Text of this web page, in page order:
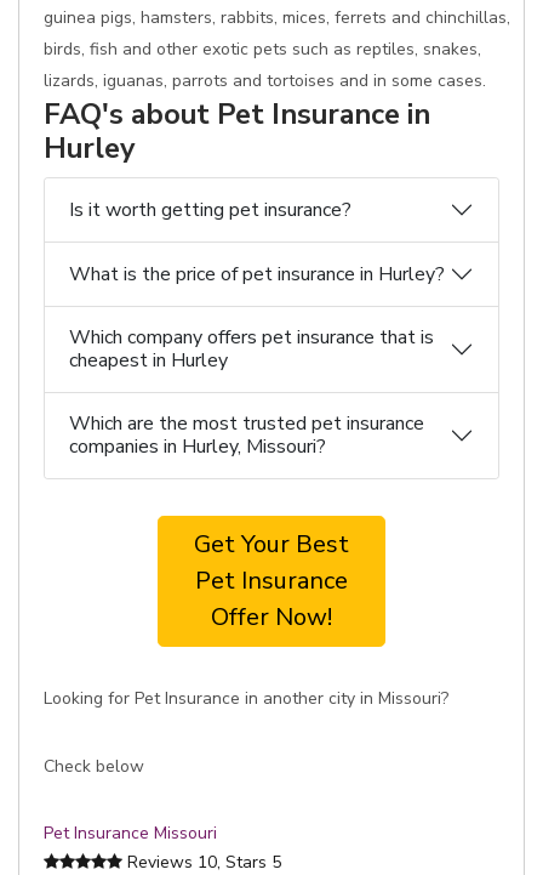
guinea pigs, hamsters, rabbits, mices, ferrets and chinchillas,
birds, fish and other exotic pets such as reptiles, snakes,
lizards, iguanas, parrots and tortoises and in some cases.
FAQ's about Pet Insurance in
Hurley
Is it worth getting pet insurance?
What is the price of pet insurance in Hurley?
Which company offers pet insurance that is
cheapest in Hurley
Which are the most trusted pet insurance
companies in Hurley, Missouri?
Get Your Best
Pet Insurance
Offer Now!
Looking for Pet Insurance in another city in Missouri?
Check below
Pet Insurance Missouri
Reviews 10, Stars 5